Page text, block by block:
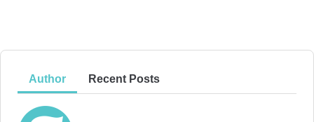
Author Recent Posts